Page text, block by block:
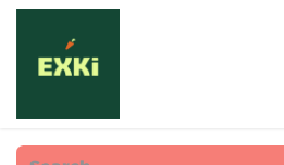
Skip to Content